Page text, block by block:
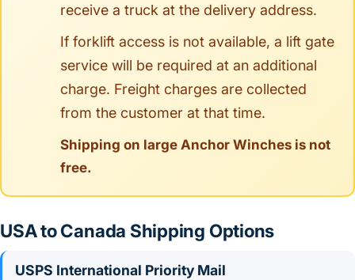
receive a truck at the delivery address.
If forklift access is not available, a lift gate
service will be required at an additional
charge. Freight charges are collected
from the customer at that time.
Shipping on large Anchor Winches is not
free.
USA to Canada Shipping Options
USPS International Priority Mail